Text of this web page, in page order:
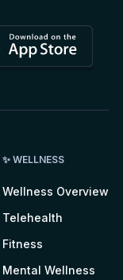
✨ WELLNESS
Wellness Overview
Telehealth
Fitness
Mental Wellness